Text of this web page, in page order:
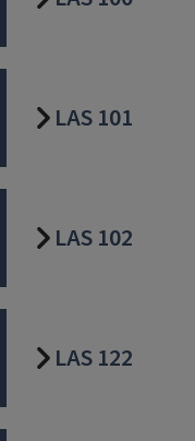
LAS 101
LAS 102
LAS 122